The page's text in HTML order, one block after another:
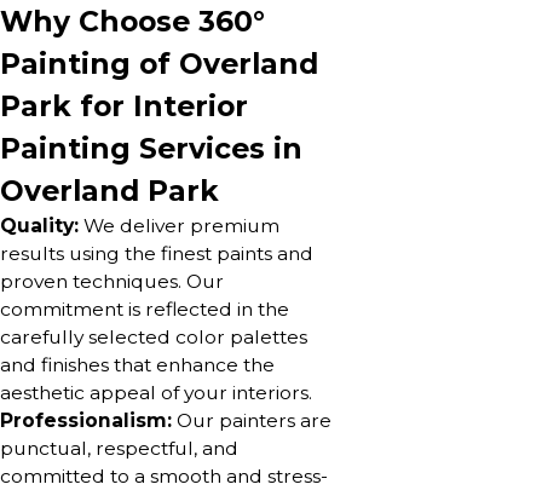
Why Choose 360°
Painting of Overland
Park for Interior
Painting Services in
Overland Park
Quality: We deliver premium
results using the finest paints and
proven techniques. Our
commitment is reflected in the
carefully selected color palettes
and finishes that enhance the
aesthetic appeal of your interiors.
Professionalism: Our painters are
punctual, respectful, and
committed to a smooth and stress-